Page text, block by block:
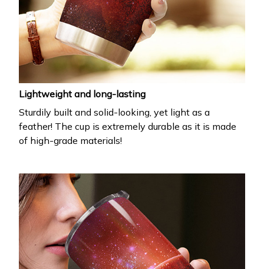
Lightweight and long-lasting
Sturdily built and solid-looking, yet light as a
feather! The cup is extremely durable as it is made
of high-grade materials!